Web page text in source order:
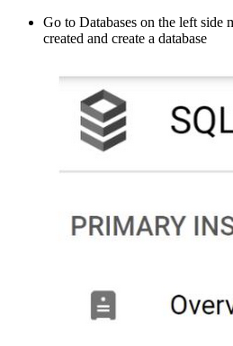
Go to Databases on the left side
created and create a database